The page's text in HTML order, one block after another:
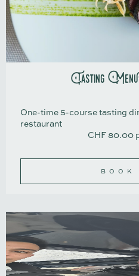
Tasting
One-time 5-course tasting
restaurant
CHF 80.00
BOOK